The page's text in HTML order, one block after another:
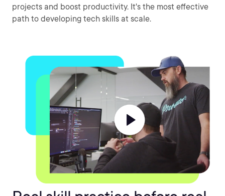
projects and boost productivity. It's the most effective
path to developing tech skills at scale.